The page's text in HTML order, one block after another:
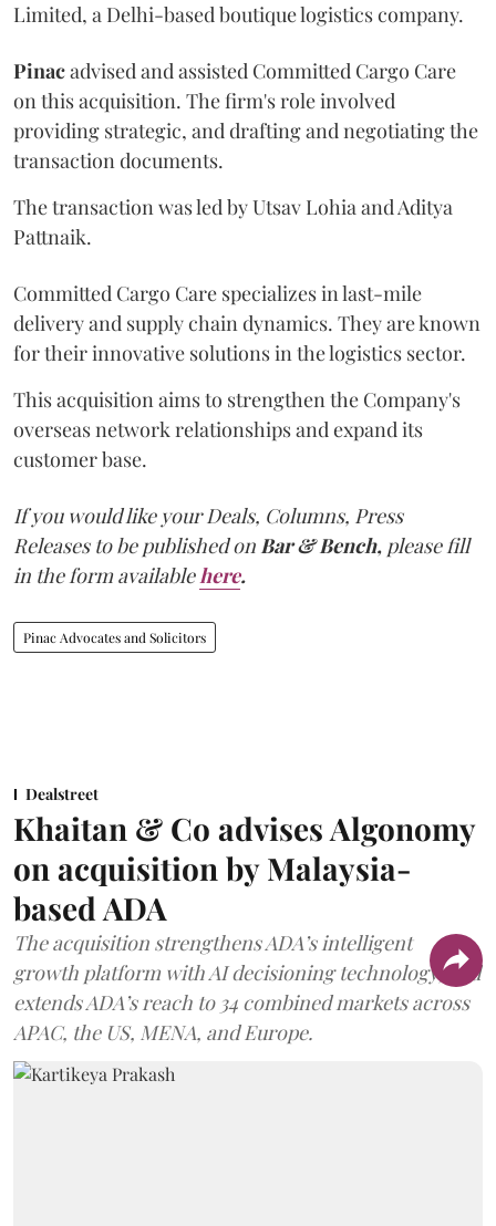
Limited, a Delhi-based boutique logistics company.
Pinacadvised and assisted Committed Cargo Care
on this acquisition. The firm's role involved
providing strategic, and drafting and negotiating the
transaction documents.
The transaction was led by Utsav Lohia and Aditya
Pattnaik.
Committed Cargo Care specializes in last-mile
delivery and supply chain dynamics. They are known
for their innovative solutions in the logistics sector.
This acquisition aims to strengthen the Company's
overseas network relationships and expand its
customer base.
If you would like your Deals, Columns, Press
Releases to be published onBar & Bench, please fill
in the form availablehere.
Pinac Advocates and Solicitors
Dealstreet
Khaitan & Co advises Algonomy
on acquisition by Malaysia-
based ADA
The acquisition strengthens ADA’s intelligent
growth platform with AI decisioning technology, and
extends ADA’s reach to 34 combined markets across
APAC, the US, MENA, and Europe.